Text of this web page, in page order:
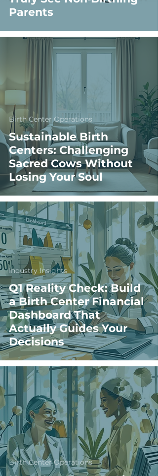
Parents
Sustainable Birth
Centers: Challenging
Sacred Cows Without
Losing Your Soul
Birth Center Operations
Q1 Reality Check: Build
a Birth Center Financial
Dashboard That
Actually Guides Your
Decisions
Industry Insights
Birth Center Operations